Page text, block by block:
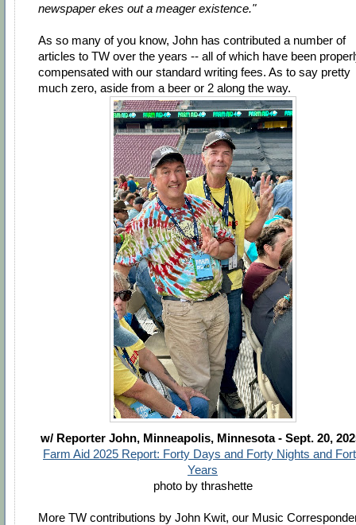
newspaper ekes out a meager existence."
As so many of you know, John has contributed a number of
articles to TW over the years -- all of which have been
compensated with our standard writing fees. As to say pretty
much zero, aside from a beer or 2 along the way.
w/ Reporter John, Minneapolis, Minnesota - Sept. 20,
Farm Aid 2025 Report: Forty Days and Forty Nights and
Years
photo by thrashette
More TW contributions by John Kwit, our Music